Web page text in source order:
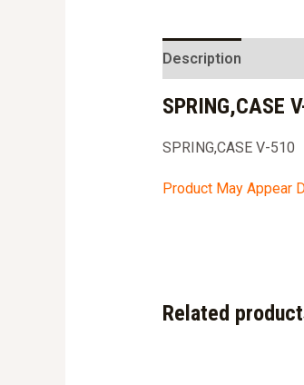
Description
SPRING,CASE
SPRING,CASE V-510
Product May Appear
Related